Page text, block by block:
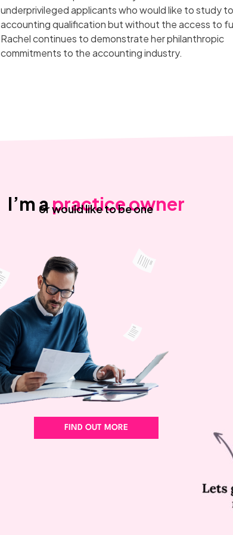
underprivileged applicants who would like to study
accounting qualification but without the access to
Rachel continues to demonstrate her philanthropic
commitments to the accounting industry.
I’m apractice owner
or would like to be one
FIND OUT MORE